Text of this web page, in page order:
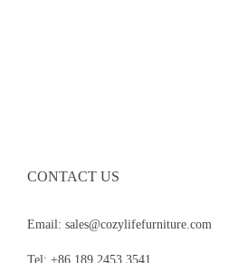
CONTACT US
Email: sales@cozylifefurniture.com
Tel: +86 189 2453 3541